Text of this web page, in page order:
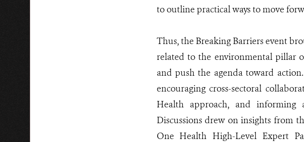
to outline practical ways to move
Thus, the Breaking Barriers event
related to the environmental pillar
and push the agenda toward
encouraging cross-sectoral
Health approach, and informing
Discussions drew on insights from
One Health High-Level Expert